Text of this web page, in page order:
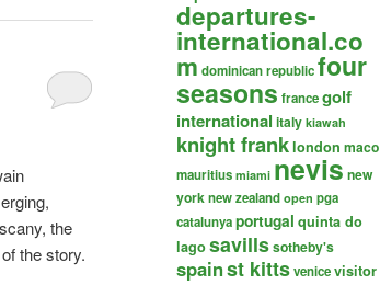
the
the story.
departures-
international.co
m dominican republicfour
seasons francegolf
international italy kiawah
knight franklondon maco
mauritius miami nevis new
yorknew zealand open pga
catalunyaportugal quinta do
lagosavillssotheby's
spainst kittsvenicevisitor